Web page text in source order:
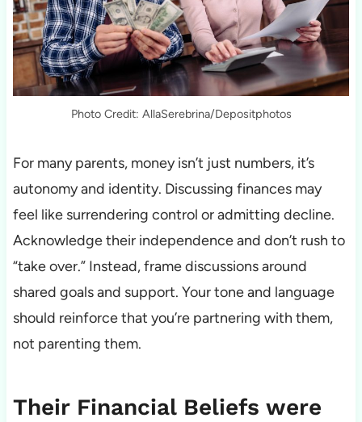
Photo Credit: AllaSerebrina/Depositphotos
For many parents, money isn’t just numbers, it’s
autonomy and identity. Discussing finances may
feel like surrendering control or admitting decline.
Acknowledge their independence and don’t rush to
“take over.” Instead, frame discussions around
shared goals and support. Your tone and language
should reinforce that you’re partnering with them,
not parenting them.
Their Financial Beliefs were